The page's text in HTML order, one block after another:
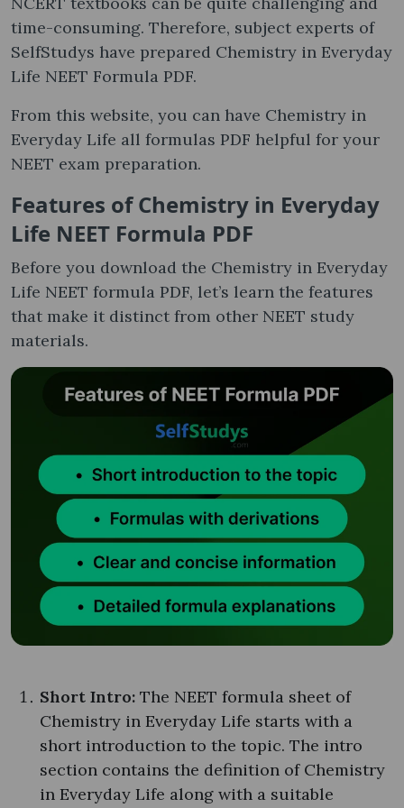
time-consuming. Therefore, subject experts of
SelfStudys have prepared Chemistry in Everyday
Life NEET Formula PDF.
From this website, you can have Chemistry in
Everyday Life all formulas PDF helpful for your
NEET exam preparation.
Features of Chemistry in Everyday
Life NEET Formula PDF
Before you download the Chemistry in Everyday
Life NEET formula PDF, let’s learn the features
that make it distinct from other NEET study
materials.
Short Intro: The NEET formula sheet of
Chemistry in Everyday Life starts with a
short introduction to the topic. The intro
section contains the definition of Chemistry
in Everyday Life along with a suitable